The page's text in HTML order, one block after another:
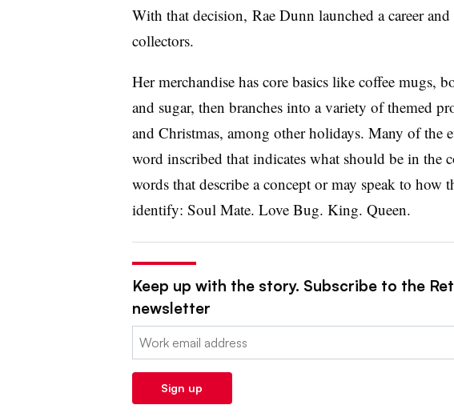
With that decision, Rae Dunn launched a career
collectors.
Her merchandise has core basics like coffee mugs,
and sugar, then branches into a variety of themed
and Christmas, among other holidays. Many of the
word inscribed that indicates what should be in the
words that describe a concept or may speak to how
identify: Soul Mate. Love Bug. King. Queen.
Keep up with the story. Subscribe to the
newsletter
Email:
Sign up